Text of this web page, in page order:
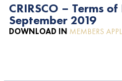
CRIRSCO – Terms
September 2019
DOWNLOAD IN MEMBERS